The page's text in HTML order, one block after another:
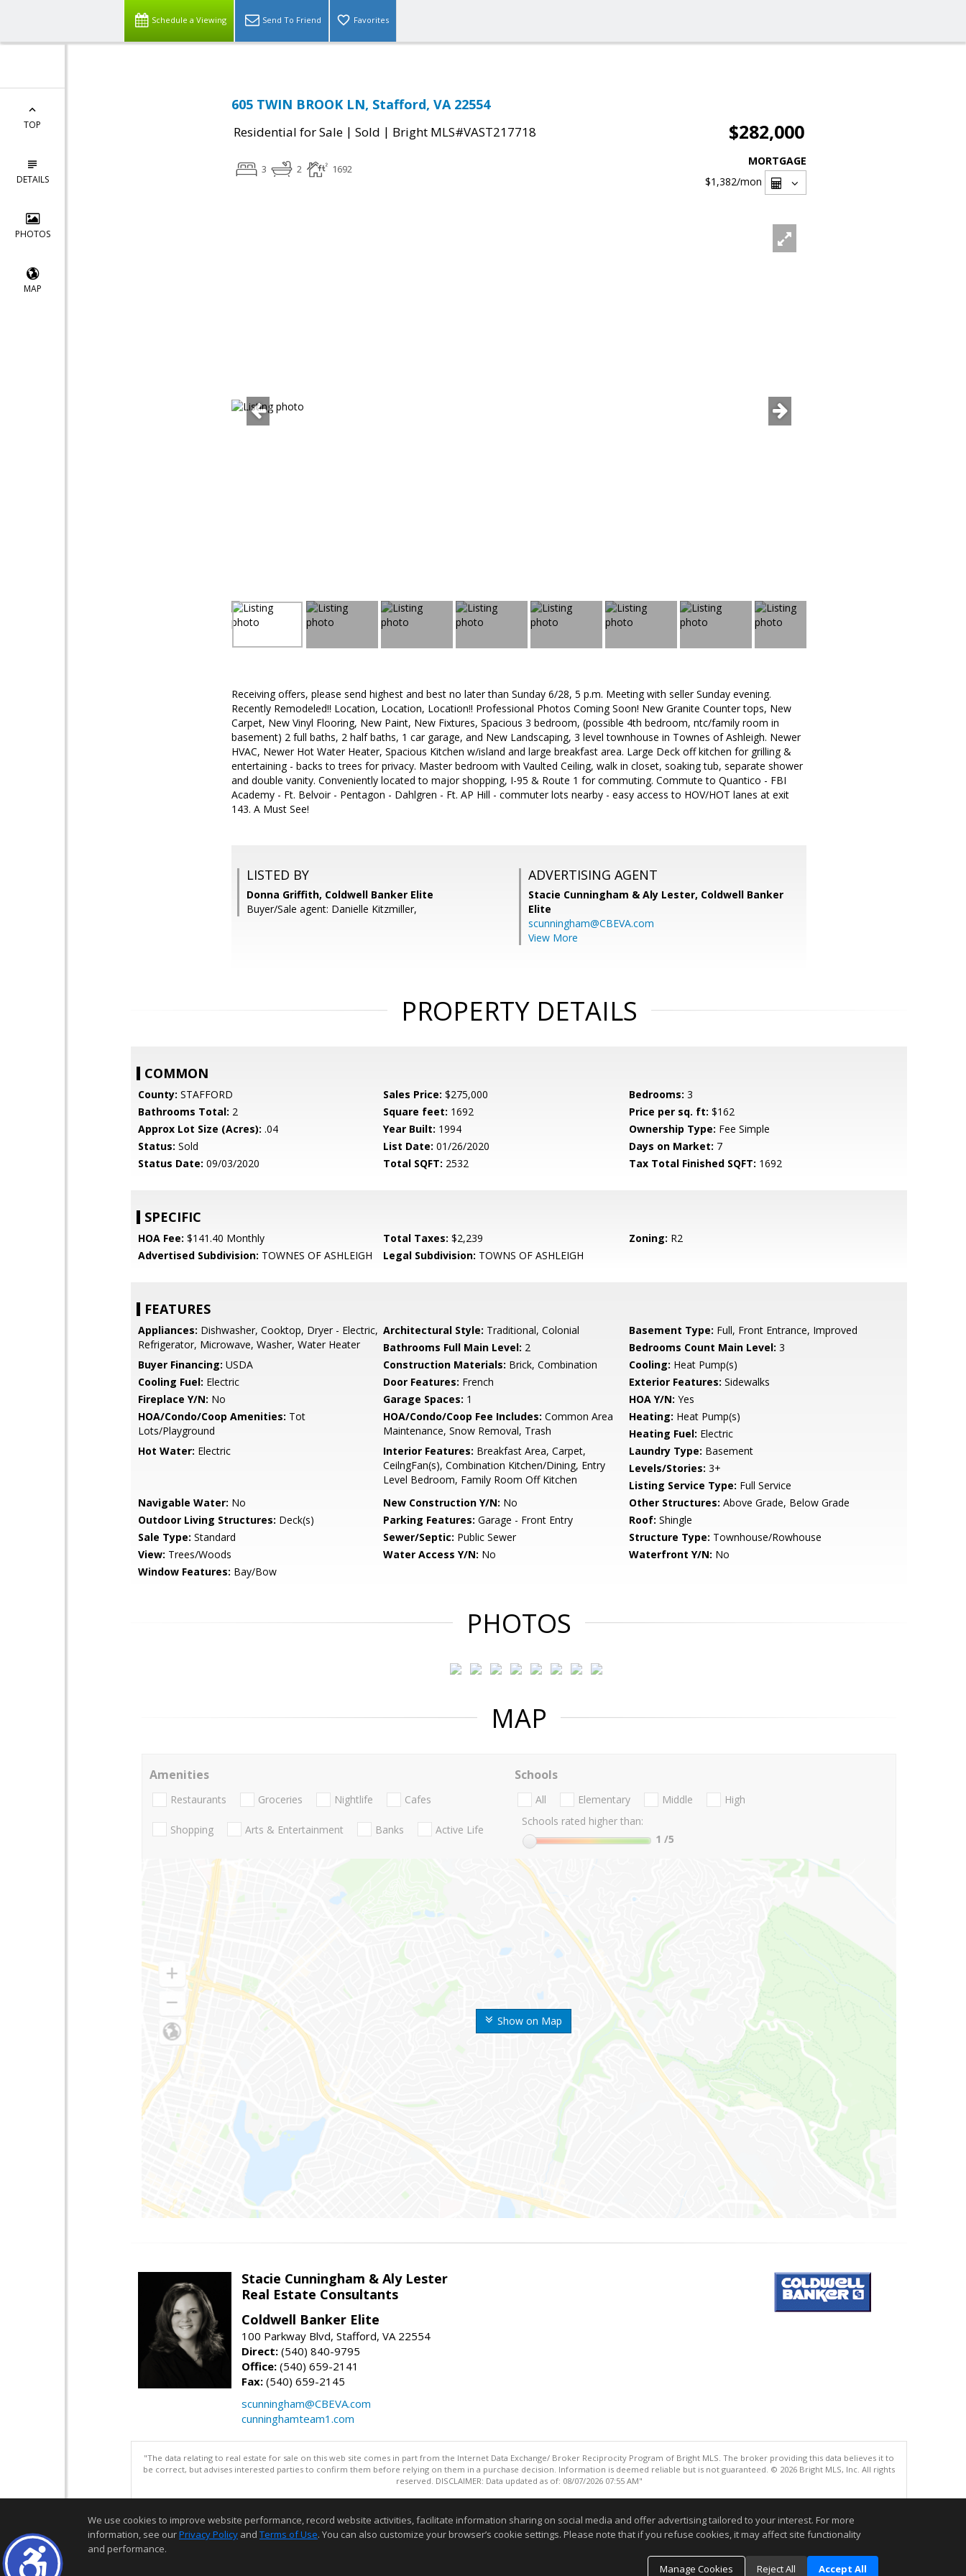
Schedule a Viewing Send To Friend Favorites
TOP
DETAILS
PHOTOS
MAP
605 TWIN BROOK LN, Stafford, VA 22554
Residential for Sale | Sold | Bright MLS#VAST217718 $282,000
3 2 1692
MORTGAGE
$1,382/mon
Receiving offers, please send highest and best no later than Sunday 6/28, 5 p.m. Meeting with seller Sunday evening.
Recently Remodeled!! Location, Location, Location!! Professional Photos Coming Soon! New Granite Counter tops, New
Carpet, New Vinyl Flooring, New Paint, New Fixtures, Spacious 3 bedroom, (possible 4th bedroom, ntc/family room in
basement) 2 full baths, 2 half baths, 1 car garage, and New Landscaping, 3 level townhouse in Townes of Ashleigh. Newer
HVAC, Newer Hot Water Heater, Spacious Kitchen w/island and large breakfast area. Large Deck off kitchen for grilling &
entertaining - backs to trees for privacy. Master bedroom with Vaulted Ceiling, walk in closet, soaking tub, separate shower
and double vanity. Conveniently located to major shopping, I-95 & Route 1 for commuting. Commute to Quantico - FBI
Academy - Ft. Belvoir - Pentagon - Dahlgren - Ft. AP Hill - commuter lots nearby - easy access to HOV/HOT lanes at exit
143. A Must See!
LISTED BY
Donna Griffith, Coldwell Banker Elite
Buyer/Sale agent: Danielle Kitzmiller,
ADVERTISING AGENT
Stacie Cunningham & Aly Lester, Coldwell Banker
Elite
scunningham@CBEVA.com
View More
PROPERTY DETAILS
COMMON
County: STAFFORD Sales Price: $275,000 Bedrooms: 3
Bathrooms Total: 2 Square feet: 1692 Price per sq. ft: $162
Approx Lot Size (Acres): .04 Year Built: 1994 Ownership Type: Fee Simple
Status: Sold List Date: 01/26/2020 Days on Market: 7
Status Date: 09/03/2020 Total SQFT: 2532 Tax Total Finished SQFT: 1692
SPECIFIC
HOA Fee: $141.40 Monthly Total Taxes: $2,239 Zoning: R2
Advertised Subdivision: TOWNES OF ASHLEIGH Legal Subdivision: TOWNS OF ASHLEIGH
FEATURES
Appliances: Dishwasher, Cooktop, Dryer - Electric,
Refrigerator, Microwave, Washer, Water Heater
Architectural Style: Traditional, Colonial Basement Type: Full, Front Entrance, Improved
Bathrooms Full Main Level: 2 Bedrooms Count Main Level: 3
Buyer Financing: USDA Construction Materials: Brick, Combination Cooling: Heat Pump(s)
Cooling Fuel: Electric Door Features: French Exterior Features: Sidewalks
Fireplace Y/N: No Garage Spaces: 1 HOA Y/N: Yes
HOA/Condo/Coop Amenities: Tot
Lots/Playground
HOA/Condo/Coop Fee Includes: Common Area
Maintenance, Snow Removal, Trash
Heating: Heat Pump(s)
Heating Fuel: Electric
Hot Water: Electric Interior Features: Breakfast Area, Carpet,
CeilngFan(s), Combination Kitchen/Dining, Entry
Level Bedroom, Family Room Off Kitchen
Laundry Type: Basement
Levels/Stories: 3+
Listing Service Type: Full Service
Navigable Water: No New Construction Y/N: No Other Structures: Above Grade, Below Grade
Outdoor Living Structures: Deck(s) Parking Features: Garage - Front Entry Roof: Shingle
Sale Type: Standard Sewer/Septic: Public Sewer Structure Type: Townhouse/Rowhouse
View: Trees/Woods Water Access Y/N: No Waterfront Y/N: No
Window Features: Bay/Bow
PHOTOS
MAP
Show on Map
Amenities
Restaurants Groceries Nightlife Cafes
Shopping Arts & Entertainment Banks Active Life
Schools
All Elementary Middle
High
Schools rated higher than:
1 /5
Stacie Cunningham & Aly Lester
Real Estate Consultants
Coldwell Banker Elite
100 Parkway Blvd, Stafford, VA 22554
Direct: (540) 840-9795
Office: (540) 659-2141
Fax: (540) 659-2145
scunningham@CBEVA.com
cunninghamteam1.com
"The data relating to real estate for sale on this web site comes in part from the Internet Data Exchange/ Broker Reciprocity Program of Bright MLS. The broker providing this data believes it to
be correct, but advises interested parties to confirm them before relying on them in a purchase decision. Information is deemed reliable but is not guaranteed. © 2026 Bright MLS, Inc. All rights
reserved. DISCLAIMER: Data updated as of: 08/07/2026 07:55 AM"
We use cookies to improve website performance, record website activities, facilitate information sharing on social media and offer advertising tailored to your interest. For more
information, see ourPrivacy Policy and Terms of Use. You can also customize your browser’s cookie settings. Please note that if you refuse cookies, it may affect site functionality
and performance.
Manage Cookies
Reject All Accept All